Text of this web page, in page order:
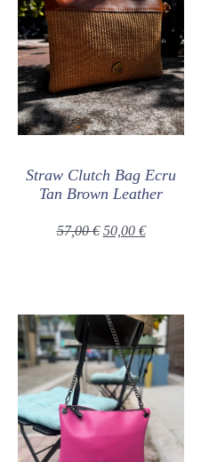
Straw Clutch Bag Ecru
Tan Brown Leather
57,00€ 50,00 €